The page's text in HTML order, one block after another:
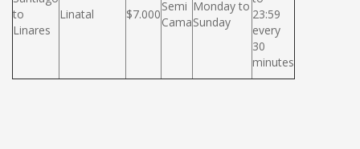
to
Linares
Linatal $7.000
Semi
Cama
Monday to
Sunday
23:59
every
30
minutes